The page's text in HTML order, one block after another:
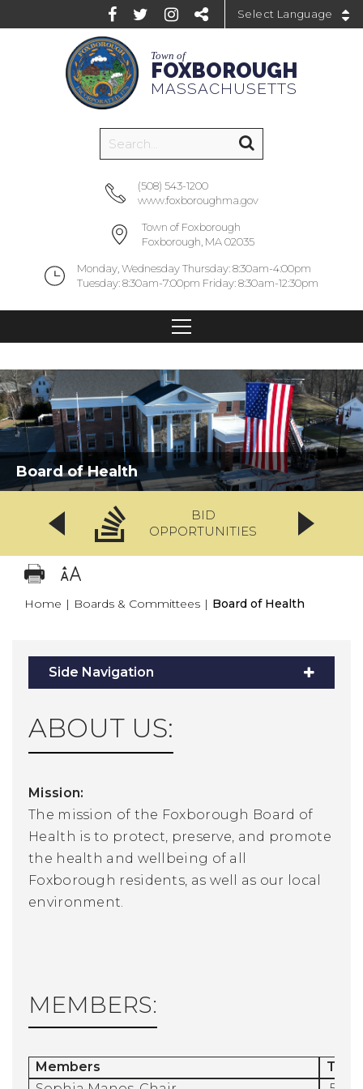
Town of
FOXBOROUGH
MASSACHUSETTS
(508) 543-1200
www.foxboroughma.gov
Town of Foxborough
Foxborough, MA 02035
Monday, Wednesday Thursday: 8:30am-4:00pm
Tuesday: 8:30am-7:00pm Friday: 8:30am-12:30pm
Board of Health
BID
OPPORTUNITIES
Home | Boards & Committees | Board of Health
Side Navigation
ABOUT US:
Mission:
The mission of the Foxborough Board of
Health is to protect, preserve, and promote
the health and wellbeing of all
Foxborough residents, as well as our local
environment.
MEMBERS:
Members